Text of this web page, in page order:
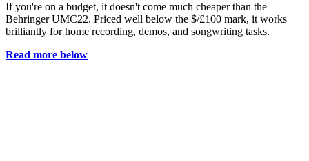
If you're on a budget, it doesn't come much cheaper than the
Behringer UMC22. Priced well below the $/£100 mark, it works
brilliantly for home recording, demos, and songwriting tasks.
Read more below